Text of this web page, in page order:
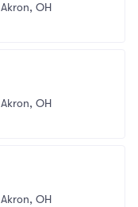
Akron, OH
Akron, OH
Akron, OH